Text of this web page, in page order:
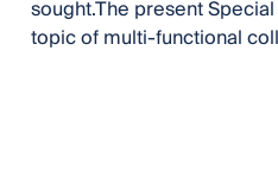
sought.The present
topic of multi-functional